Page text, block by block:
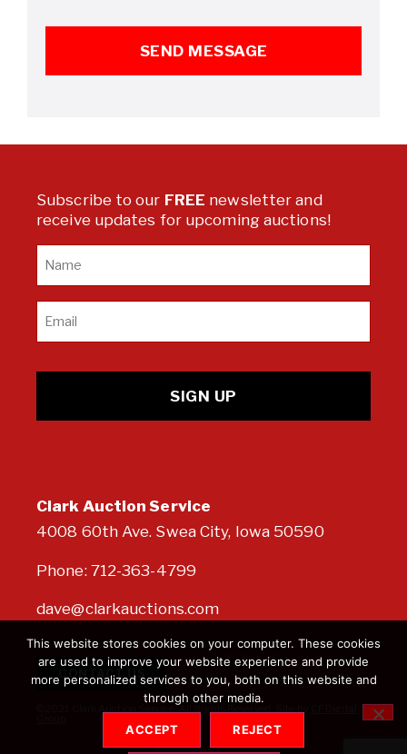
Clark Auction Service
4008 60th Ave. Swea City, Iowa 50590
Phone: 712-363-4799
dave@clarkauctions.com
CONTACT US
©2021 Clark Auction Service. All Rights Reserved. Site by
Subscribe to our FREE newsletter and
receive updates for upcoming auctions!
This website stores cookies on your computer. These cookies
are used to improve your website experience and provide
more personalized services to you, both on this website and
through other media.
ACCEPT REJECT